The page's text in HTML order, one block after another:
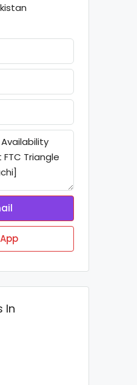
In